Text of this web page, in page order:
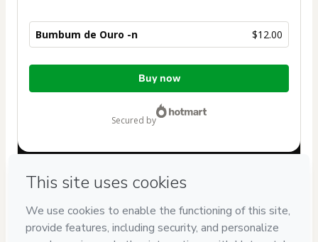
Bumbum de Ouro -n $12.00
Total
Buy now
secured by
If you need to submit a request to our support team, please
provide the code below:
CKTID-I98988795Qkny20pz51-1786030193048-6857